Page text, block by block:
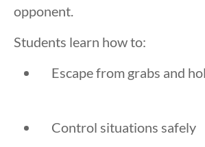
opponent.
Students learn how to:
Escape from grabs and
Control situations safely